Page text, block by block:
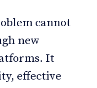
cannot
new
It
effective